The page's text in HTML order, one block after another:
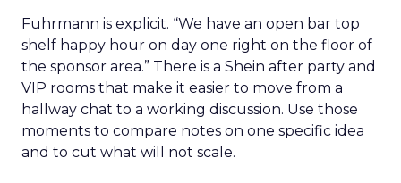
Fuhrmann is explicit. “We have an open bar top
shelf happy hour on day one right on the floor of
the sponsor area.” There is a Shein after party and
VIP rooms that make it easier to move from a
hallway chat to a working discussion. Use those
moments to compare notes on one specific idea
and to cut what will not scale.